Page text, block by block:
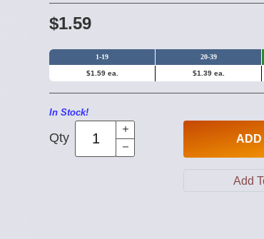
$1.59
1-19 20-39
$1.59 ea. $1.39 ea.
In Stock!
Qty ADD